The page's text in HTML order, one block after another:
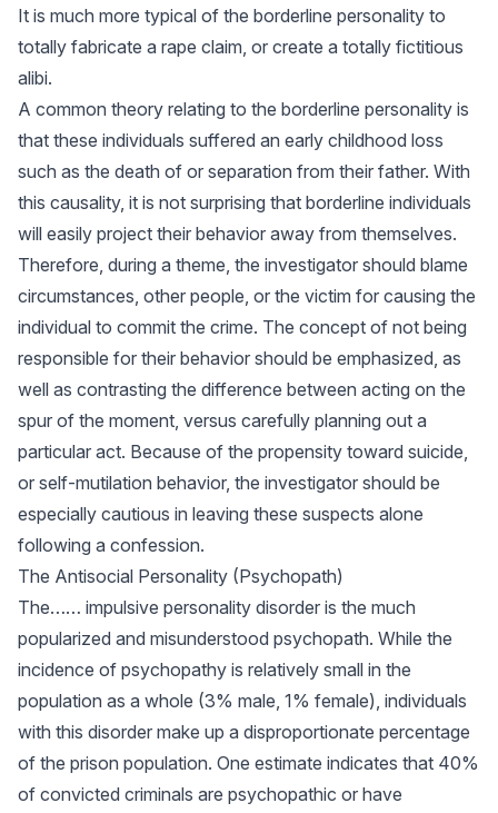
It is much more typical of the borderline personality to
totally fabricate a rape claim, or create a totally fictitious
alibi.
A common theory relating to the borderline personality is
that these individuals suffered an early childhood loss
such as the death of or separation from their father. With
this causality, it is not surprising that borderline individuals
will easily project their behavior away from themselves.
Therefore, during a theme, the investigator should blame
circumstances, other people, or the victim for causing the
individual to commit the crime. The concept of not being
responsible for their behavior should be emphasized, as
well as contrasting the difference between acting on the
spur of the moment, versus carefully planning out a
particular act. Because of the propensity toward suicide,
or self-mutilation behavior, the investigator should be
especially cautious in leaving these suspects alone
following a confession.
The Antisocial Personality (Psychopath)
The…… impulsive personality disorder is the much
popularized and misunderstood psychopath. While the
incidence of psychopathy is relatively small in the
population as a whole (3% male, 1% female), individuals
with this disorder make up a disproportionate percentage
of the prison population. One estimate indicates that 40%
of convicted criminals are psychopathic or have